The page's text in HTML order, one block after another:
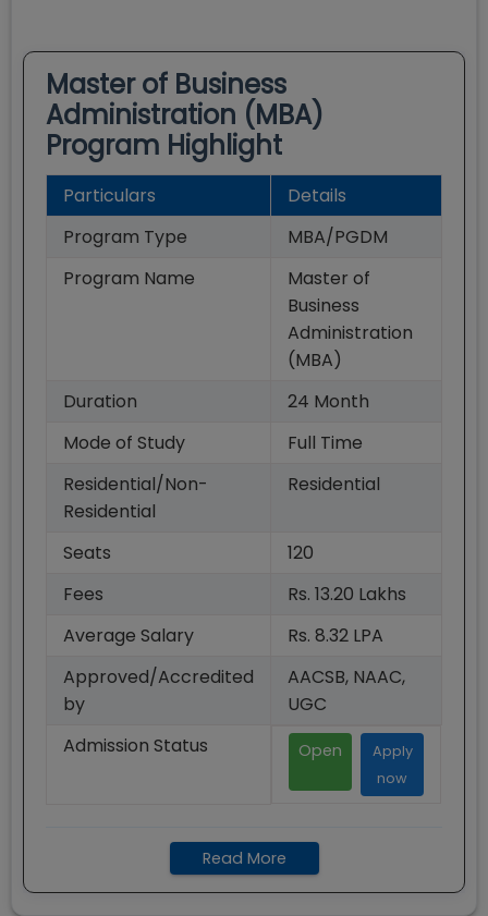
Master of Business
Administration (MBA)
Program Highlight
Particulars
Details
Program Type
MBA/PGDM
Program Name
Master of
Business
Administration
(MBA)
Duration
24 Month
Mode of Study
Full Time
Residential/Non-
Residential
Residential
Seats
120
Fees
Rs. 13.20 Lakhs
Average Salary
Rs. 8.32 LPA
Approved/Accredited
by
AACSB, NAAC,
UGC
Admission Status
Open
Apply
now
Read More